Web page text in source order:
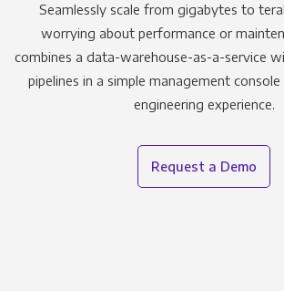
Seamlessly scale from gigabytes to
worrying about performance or
combines a data-warehouse-as-a-service
pipelines in a simple management
engineering experience.
Request a Demo